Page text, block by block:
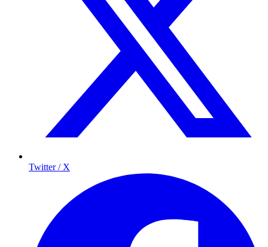
Twitter / X